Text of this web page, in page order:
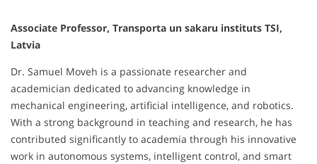
Associate Professor, Transporta un sakaru instituts TSI,
Latvia
Dr. Samuel Moveh is a passionate researcher and
academician dedicated to advancing knowledge in
mechanical engineering, artificial intelligence, and robotics.
With a strong background in teaching and research, he has
contributed significantly to academia through his innovative
work in autonomous systems, intelligent control, and smart